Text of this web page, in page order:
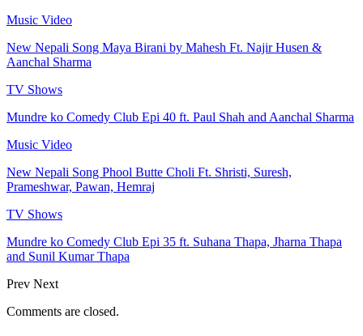
Music Video
New Nepali Song Maya Birani by Mahesh Ft. Najir Husen &
Aanchal Sharma
TV Shows
Mundre ko Comedy Club Epi 40 ft. Paul Shah and Aanchal Sharma
Music Video
New Nepali Song Phool Butte Choli Ft. Shristi, Suresh,
Prameshwar, Pawan, Hemraj
TV Shows
Mundre ko Comedy Club Epi 35 ft. Suhana Thapa, Jharna Thapa
and Sunil Kumar Thapa
Prev Next
Comments are closed.